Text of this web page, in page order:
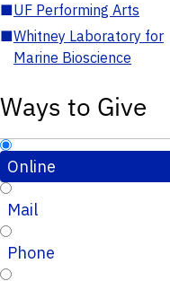
■UF Performing Arts
■Whitney Laboratory for
Marine Bioscience
Ways to Give
Online
Mail
Phone